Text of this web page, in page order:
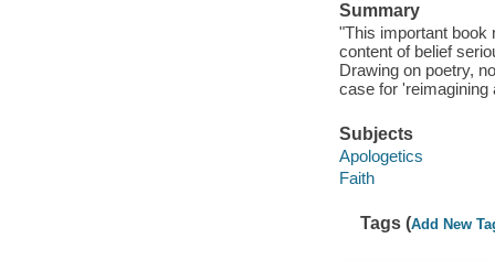
Summary
"This important book
content of belief
Drawing on poetry,
case for 'reimagining
Subjects
Apologetics
Faith
Tags (Add New